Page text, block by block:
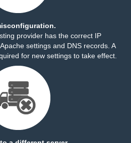
provider has the correct IP
settings and DNS records. A
for new settings to take effect.